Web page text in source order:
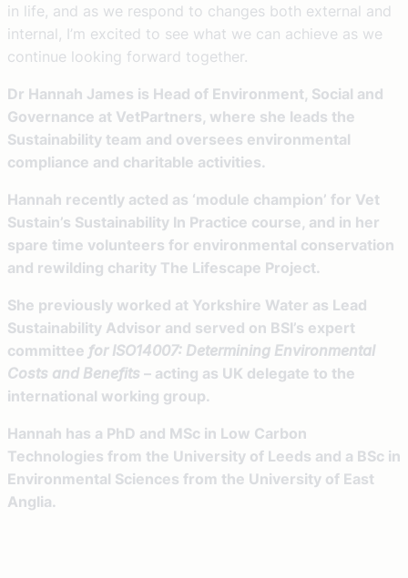
in life, and as we respond to changes both external and
internal, I’m excited to see what we can achieve as we
continue looking forward together.
Dr Hannah James is Head of Environment, Social and
Governance at VetPartners, where she leads the
Sustainability team and oversees environmental
compliance and charitable activities.
Hannah recently acted as ‘module champion’ for Vet
Sustain’s Sustainability In Practice course, and in her
spare time volunteers for environmental conservation
and rewilding charity The Lifescape Project.
She previously worked at Yorkshire Water as Lead
Sustainability Advisor and served on BSI’s expert
committee for ISO14007: Determining Environmental
Costs and Benefits – acting as UK delegate to the
international working group.
Hannah has a PhD and MSc in Low Carbon
Technologies from the University of Leeds and a BSc in
Environmental Sciences from the University of East
Anglia.